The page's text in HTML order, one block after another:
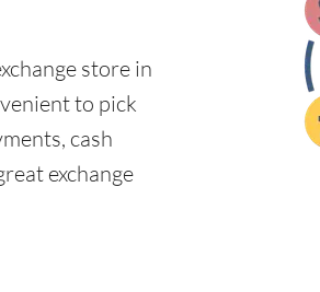
store in
to pick
cash
exchange